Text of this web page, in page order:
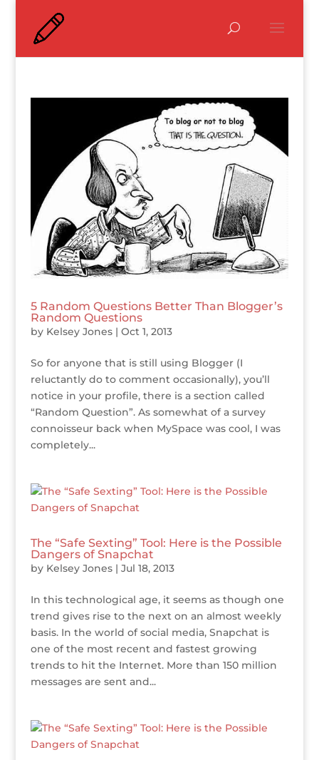
5 Random Questions Better Than Blogger’s
Random Questions
by Kelsey Jones| Oct 1, 2013
So for anyone that is still using Blogger (I
reluctantly do to comment occasionally), you’ll
notice in your profile, there is a section called
“Random Question”. As somewhat of a survey
connoisseur back when MySpace was cool, I was
completely...
The “Safe Sexting” Tool: Here is the Possible
Dangers of Snapchat
by Kelsey Jones| Jul 18, 2013
In this technological age, it seems as though one
trend gives rise to the next on an almost weekly
basis. In the world of social media, Snapchat is
one of the most recent and fastest growing
trends to hit the Internet. More than 150 million
messages are sent and...